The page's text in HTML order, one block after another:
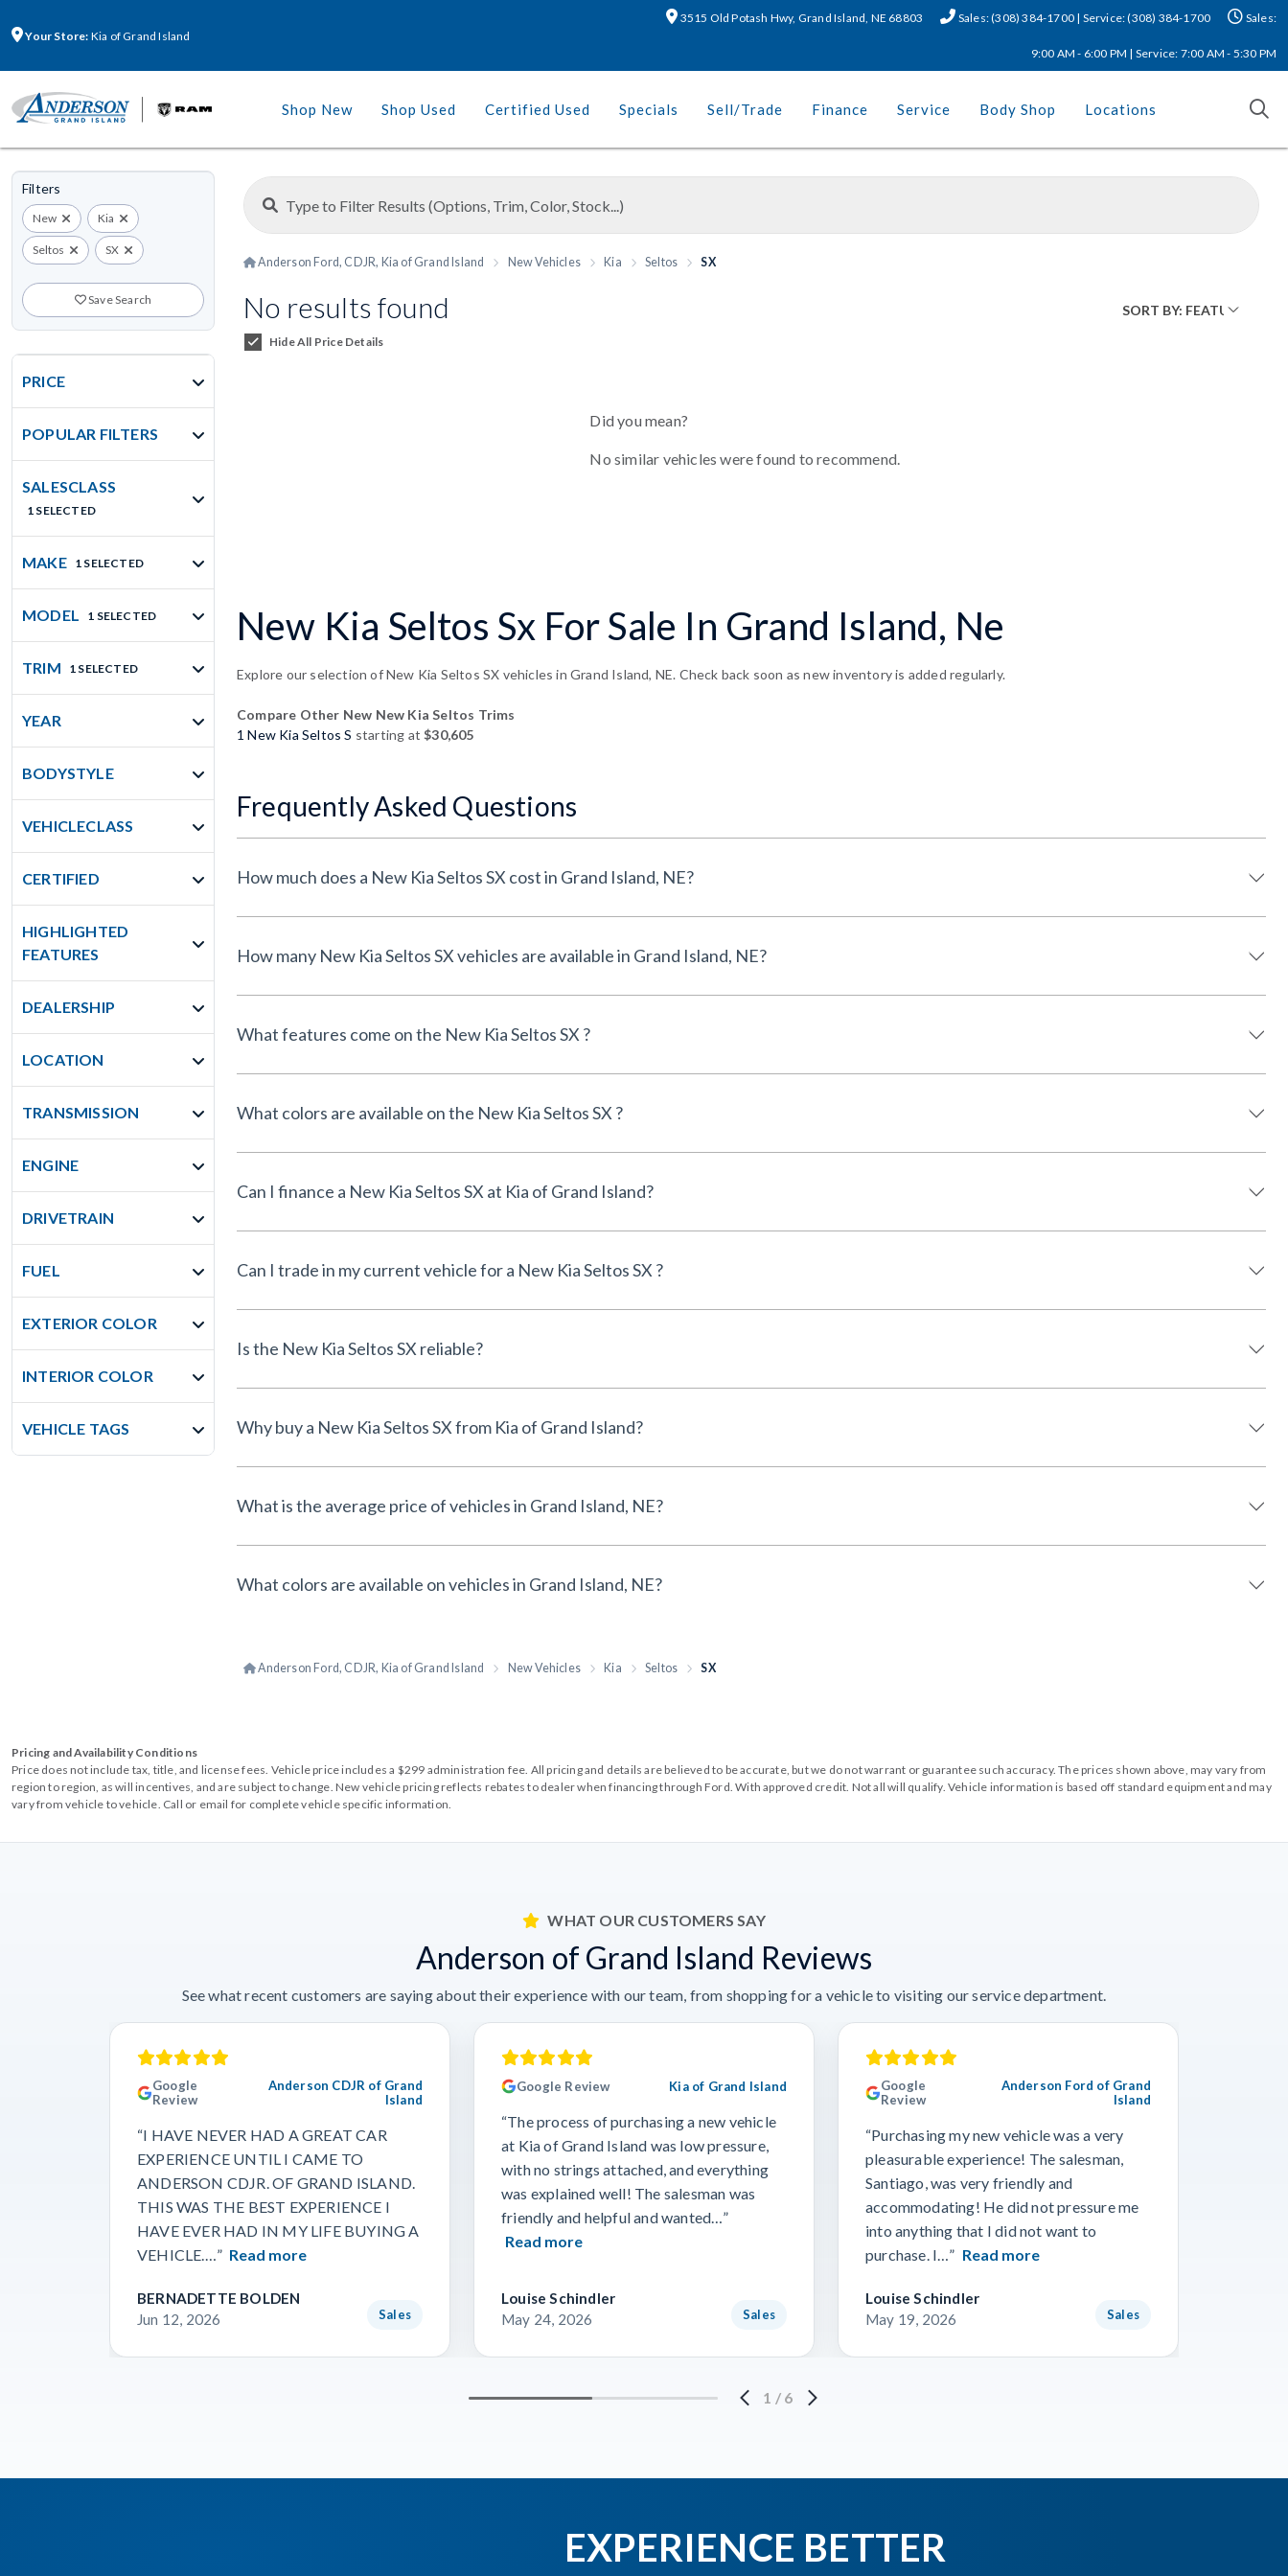
Your Store: Kia of Grand Island
3515 Old Potash Hwy, Grand Island, NE 68803 Sales: (308) 384-1700 | Service: (308) 384-1700 Sales:
9:00 AM - 6:00 PM | Service: 7:00 AM - 5:30 PM
Shop New Shop Used Certified Used Specials Sell/Trade Finance Service Body Shop Locations
Filters
New Kia
Seltos SX
Save Search
PRICE
POPULAR FILTERS
SALESCLASS
1 SELECTED
MAKE 1 SELECTED
MODEL 1 SELECTED
TRIM 1 SELECTED
YEAR
BODYSTYLE
VEHICLECLASS
CERTIFIED
HIGHLIGHTED
FEATURES
DEALERSHIP
LOCATION
TRANSMISSION
ENGINE
DRIVETRAIN
FUEL
EXTERIOR COLOR
INTERIOR COLOR
VEHICLE TAGS
Anderson Ford, CDJR, Kia of Grand Island New Vehicles Kia Seltos SX
No results found
Hide All Price Details
Did you mean?
No similar vehicles were found to recommend.
New Kia Seltos Sx For Sale In Grand Island, Ne
Explore our selection of New Kia Seltos SX vehicles in Grand Island, NE. Check back soon as new inventory is added regularly.
Compare Other New New Kia Seltos Trims
1 New Kia Seltos S starting at$30,605
Frequently Asked Questions
How much does a New Kia Seltos SX cost in Grand Island, NE?
How many New Kia Seltos SX vehicles are available in Grand Island, NE?
What features come on the New Kia Seltos SX ?
What colors are available on the New Kia Seltos SX ?
Can I finance a New Kia Seltos SX at Kia of Grand Island?
Can I trade in my current vehicle for a New Kia Seltos SX ?
Is the New Kia Seltos SX reliable?
Why buy a New Kia Seltos SX from Kia of Grand Island?
What is the average price of vehicles in Grand Island, NE?
What colors are available on vehicles in Grand Island, NE?
Anderson Ford, CDJR, Kia of Grand Island New Vehicles Kia Seltos SX
Pricing and Availability Conditions
Price does not include tax, title, and license fees. Vehicle price includes a $299 administration fee. All pricing and details are believed to be accurate, but we do not warrant or guarantee such accuracy. The prices shown above, may vary from
region to region, as will incentives, and are subject to change. New vehicle pricing reflects rebates to dealer when financing through Ford. With approved credit. Not all will qualify. Vehicle information is based off standard equipment and may
vary from vehicle to vehicle. Call or email for complete vehicle specific information.
WHAT OUR CUSTOMERS SAY
Anderson of Grand Island Reviews
See what recent customers are saying about their experience with our team, from shopping for a vehicle to visiting our service department.
Google
Review
Anderson CDJR of Grand
Island
“I HAVE NEVER HAD A GREAT CAR
EXPERIENCE UNTIL I CAME TO
ANDERSON CDJR. OF GRAND ISLAND.
THIS WAS THE BEST EXPERIENCE I
HAVE EVER HAD IN MY LIFE BUYING A
VEHICLE.…” Read more
BERNADETTE BOLDEN
Jun 12, 2026
Sales
Google Review Kia of Grand Island
“The process of purchasing a new vehicle
at Kia of Grand Island was low pressure,
with no strings attached, and everything
was explained well! The salesman was
friendly and helpful and wanted…”
Read more
Louise Schindler
May 24, 2026
Sales
Google
Review
Anderson Ford of Grand
Island
“Purchasing my new vehicle was a very
pleasurable experience! The salesman,
Santiago, was very friendly and
accommodating! He did not pressure me
into anything that I did not want to
purchase. I…” Read more
Louise Schindler
May 19, 2026
Sales
1 / 6
EXPERIENCE BETTER